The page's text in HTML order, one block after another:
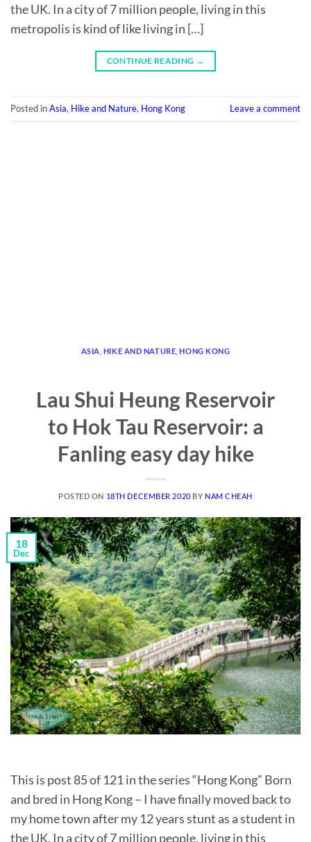
the UK. In a city of 7 million people, living in this
metropolis is kind of like living in […]
CONTINUE READING →
Posted inAsia, Hike and Nature, Hong Kong Leave a comment
ASIA HIKE AND NATURE ,HONG KONG
Lau Shui Heung Reservoir
to Hok Tau Reservoir: a
Fanling easy day hike
POSTED ON 18TH DECEMBER 2020 BY NAM CHEAH
18
Dec
This is post 85 of 121 in the series “Hong Kong” Born
and bred in Hong Kong – I have finally moved back to
my home town after my 12 years stunt as a student in
the UK. In a city of 7 million people, living in this